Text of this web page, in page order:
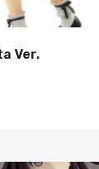
Ver.